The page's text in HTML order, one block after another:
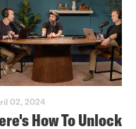
02, 2024
How To Unlock